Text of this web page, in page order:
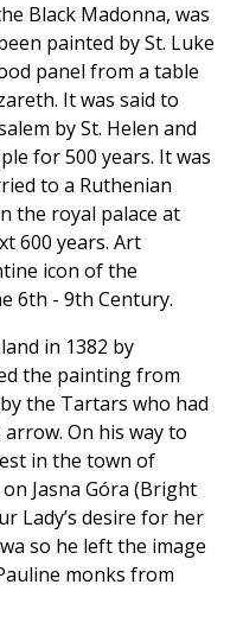
Black Madonna, was
painted by St. Luke
panel from a table
It was said to
by St. Helen and
for 500 years. It was
to a Ruthenian
the royal palace at
600 years. Art
icon of the
6th - 9th Century.
in 1382 by
the painting from
the Tartars who had
On his way to
in the town of
Jasna Góra (Bright
Lady’s desire for her
so he left the image
monks from